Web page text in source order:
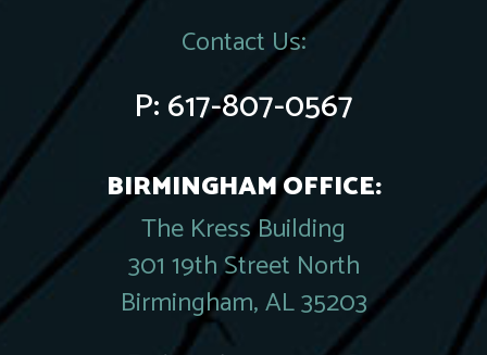
Contact Us:
P:617-807-0567
BIRMINGHAM OFFICE:
The Kress Building
301 19th Street North
Birmingham, AL 35203